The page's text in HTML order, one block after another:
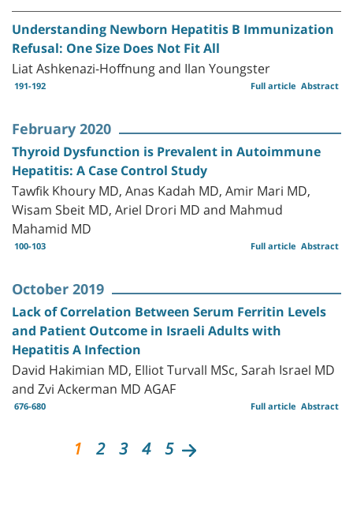
Understanding Newborn Hepatitis B Immunization
Refusal: One Size Does Not Fit All
Liat Ashkenazi-Hoffnung and Ilan Youngster
191-192 Abstract
Full article
February 2020
Thyroid Dysfunction is Prevalent in Autoimmune
Hepatitis: A Case Control Study
Tawfik Khoury MD, Anas Kadah MD, Amir Mari MD,
Wisam Sbeit MD, Ariel Drori MD and Mahmud
Mahamid MD
100-103 Abstract
Full article
October 2019
Lack of Correlation Between Serum Ferritin Levels
and Patient Outcome in Israeli Adults with
Hepatitis A Infection
David Hakimian MD, Elliot Turvall MSc, Sarah Israel MD
and Zvi Ackerman MD AGAF
676-680 Abstract
Full article
1 2 3 4 5